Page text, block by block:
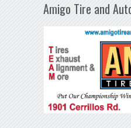
Amigo Tire and